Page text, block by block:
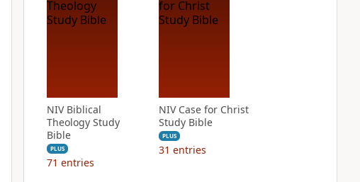
NIV Biblical
Theology Study
Bible
PLUS
71 entries
NIV Case for Christ
Study Bible
PLUS
31 entries